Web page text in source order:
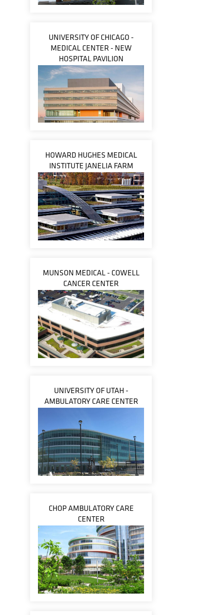
UNIVERSITY OF CHICAGO -
MEDICAL CENTER - NEW
HOSPITAL PAVILION
HOWARD HUGHES MEDICAL
INSTITUTE JANELIA FARM
MUNSON MEDICAL - COWELL
CANCER CENTER
UNIVERSITY OF UTAH -
AMBULATORY CARE CENTER
CHOP AMBULATORY CARE
CENTER